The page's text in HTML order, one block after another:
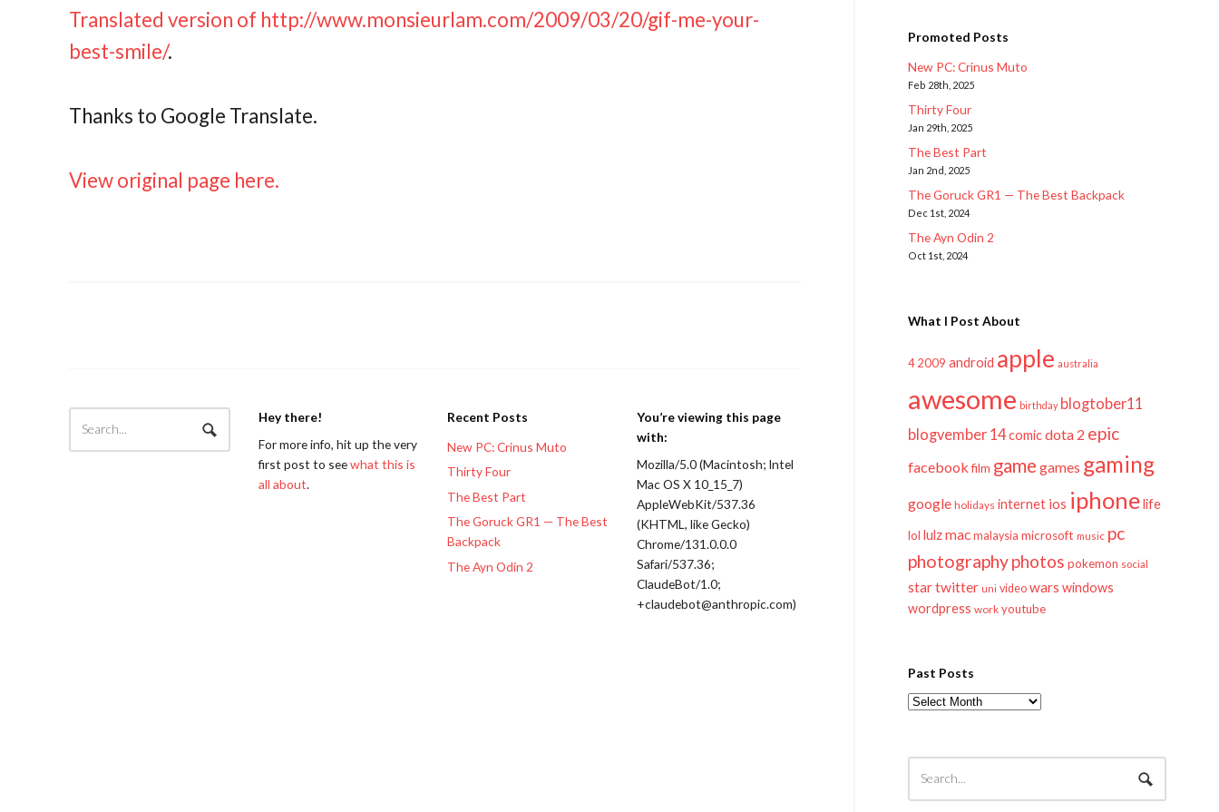
Promoted Posts
New PC: Crinus Muto
Feb 28th, 2025
Thirty Four
Jan 29th, 2025
The Best Part
Jan 2nd, 2025
The Goruck GR1 — The Best Backpack
Dec 1st, 2024
The Ayn Odin 2
Oct 1st, 2024
What I Post About
4 2009 android apple australia
awesome birthday blogtober11
blogvember 14comicdota 2 epic
facebook film game games gaming
google holidays internet ios iphonelife
lol lulzmac malaysia microsoft music pc
photographyphotos pokemon social
startwitter uni video wars windows
wordpress work youtube
Past Posts
Past
Translated version of http://www.monsieurlam.com/2009/03/20/gif-me-your-
best-smile/.
Thanks to Google Translate.
View original page here.
Hey there!
For more info, hit up the very
first post to seewhat this is
all about.
Recent Posts
New PC: Crinus Muto
Thirty Four
The Best Part
The Goruck GR1 — The Best
Backpack
The Ayn Odin 2
You’re viewing this page
with:
Mozilla/5.0 (Macintosh; Intel
Mac OS X 10_15_7)
AppleWebKit/537.36
(KHTML, like Gecko)
Chrome/131.0.0.0
Safari/537.36;
ClaudeBot/1.0;
+claudebot@anthropic.com)